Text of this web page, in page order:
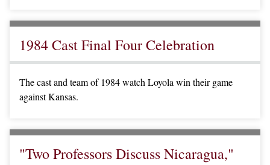
1984 Cast Final Four Celebration
The cast and team of 1984 watch Loyola win their game
against Kansas.
"Two Professors Discuss Nicaragua,"